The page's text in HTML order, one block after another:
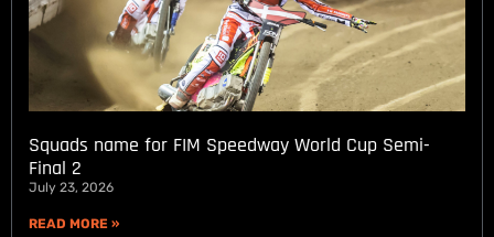
Squads name for FIM Speedway World Cup Semi-
Final 2
July 23, 2026
READ MORE »